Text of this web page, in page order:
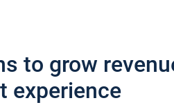
to grow
experience